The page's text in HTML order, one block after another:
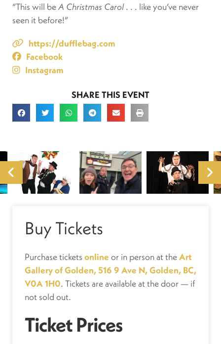
“This will beA Christmas Carol. . . like you’ve never
seen it before!”
https://dufflebag.com
Facebook
Instagram
SHARE THIS EVENT
Buy Tickets
Purchase tickets online or in person at theArt
Gallery of Golden, 516 9 Ave N, Golden, BC,
V0A 1H0. Tickets are available at the door — if
not sold out.
Ticket Prices